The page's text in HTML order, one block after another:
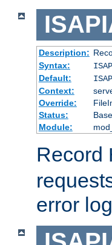
Description:
Syntax:
Default:
Context:
Override:
Status:
Base
Module:
Record
error